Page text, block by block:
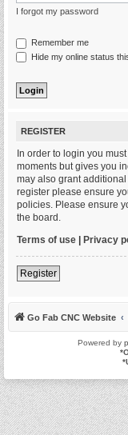
I forgot my password
Remember me
Hide my online status
REGISTER
In order to login you
moments but gives you
may also grant
register please ensure
policies. Please ensure
the board.
Terms of use | Privacy
Register
Go Fab CNC Website
Powered by
*
*